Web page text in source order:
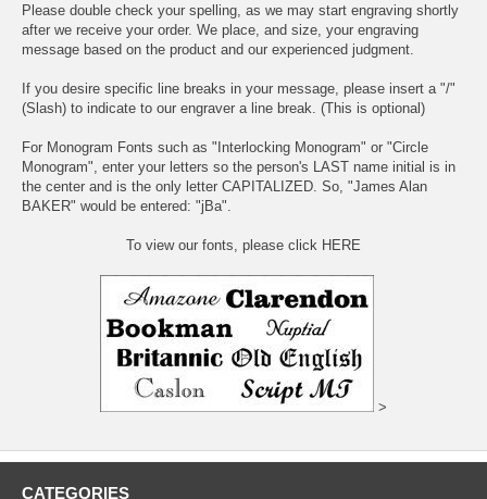
Please double check your spelling, as we may start engraving shortly
after we receive your order. We place, and size, your engraving
message based on the product and our experienced judgment.
If you desire specific line breaks in your message, please insert a "/"
(Slash) to indicate to our engraver a line break. (This is optional)
For Monogram Fonts such as "Interlocking Monogram" or "Circle
Monogram", enter your letters so the person's LAST name initial is in
the center and is the only letter CAPITALIZED. So, "James Alan
BAKER" would be entered: "jBa".
To view our fonts, please click HERE
>
CATEGORIES